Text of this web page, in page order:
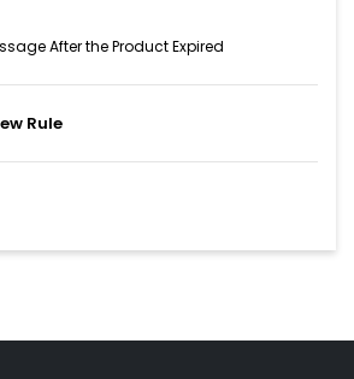
After the Product Expired
Rule